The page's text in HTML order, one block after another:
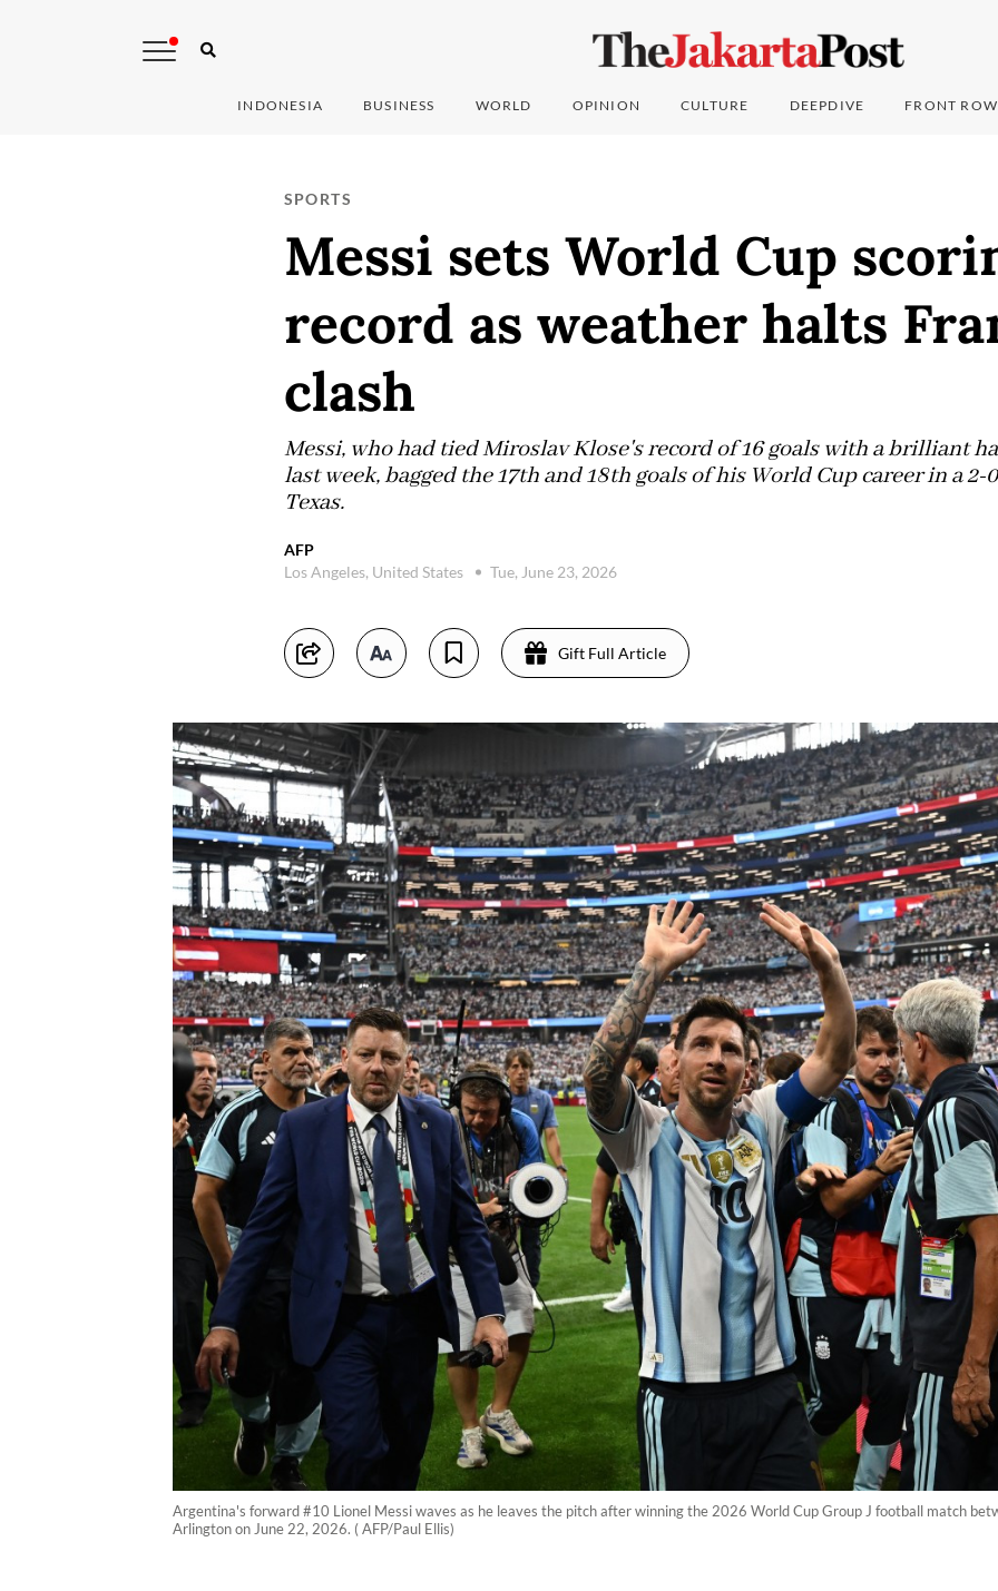
INDONESIA BUSINESS WORLD OPINION CULTURE DEEPDIVE FRONT ROW
SPORTS
Messi sets World Cup
record as weather halts
clash
Messi, who had tied Miroslav Klose's record of 16 goals with a brilliant
last week, bagged the 17th and 18th goals of his World Cup career in a
Texas.
AFP
Los Angeles, United States
Tue, June 23, 2026
Gift Full Article
Argentina's forward #10 Lionel Messi waves as he leaves the pitch after winning the 2026 World Cup Group J football match
Arlington on June 22, 2026. ( AFP/Paul Ellis)